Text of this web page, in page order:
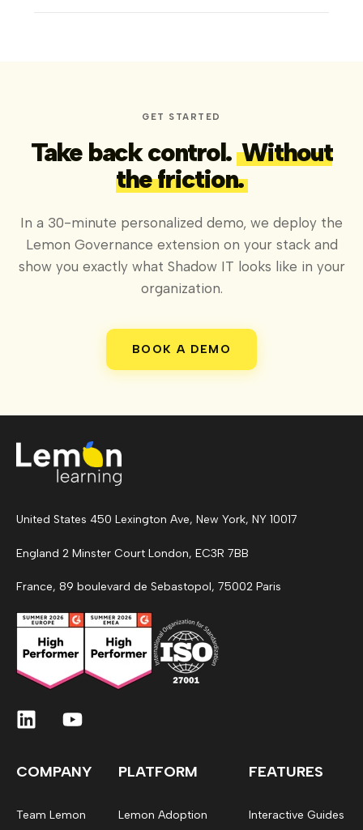
GET STARTED
Take back control. Without
the friction.
In a 30-minute personalized demo, we deploy the
Lemon Governance extension on your stack and
show you exactly what Shadow IT looks like in your
organization.
BOOK A DEMO
United States 450 Lexington Ave, New York, NY 10017
England 2 Minster Court London, EC3R 7BB
France, 89 boulevard de Sebastopol, 75002 Paris
COMPANY
Team Lemon
PLATFORM
Lemon Adoption
FEATURES
Interactive Guides